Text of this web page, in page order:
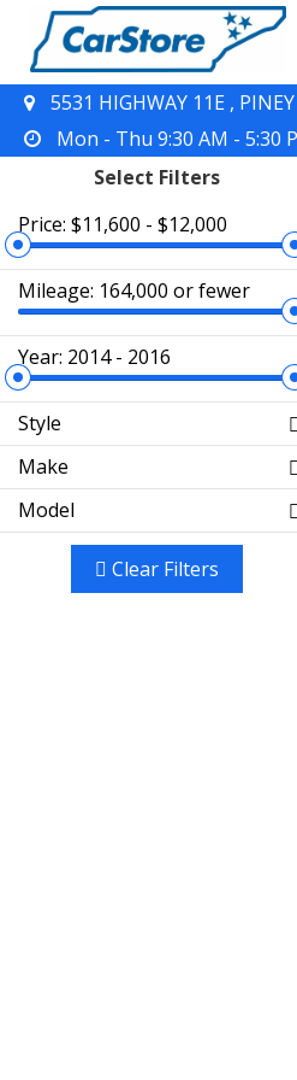
5531 HIGHWAY 11E ,
Mon - Thu 9:30 AM - 5:30
Select Filters
Price: $11,600 - $12,000
Mileage: 164,000 or fewer
Year: 2014 - 2016
Style
Make
Model
Clear Filters